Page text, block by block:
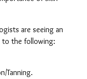
are seeing an
to the following:
Tanning.